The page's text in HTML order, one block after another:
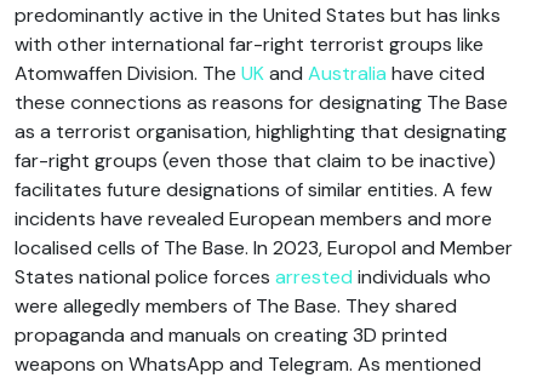
predominantly active in the United States but has links
with other international far-right terrorist groups like
Atomwaffen Division. The UKand Australia have cited
these connections as reasons for designating The Base
as a terrorist organisation, highlighting that designating
far-right groups (even those that claim to be inactive)
facilitates future designations of similar entities. A few
incidents have revealed European members and more
localised cells of The Base. In 2023, Europol and Member
States national police forces arrested individuals who
were allegedly members of The Base. They shared
propaganda and manuals on creating 3D printed
weapons on WhatsApp and Telegram. As mentioned